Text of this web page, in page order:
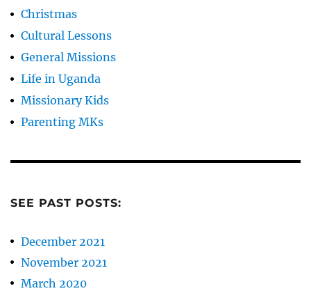
Christmas
Cultural Lessons
General Missions
Life in Uganda
Missionary Kids
Parenting MKs
SEE PAST POSTS:
December 2021
November 2021
March 2020